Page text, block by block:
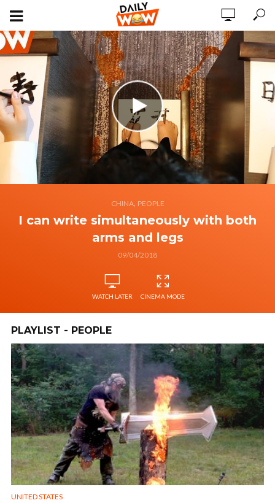
CHINA, PEOPLE
I can write simultaneously with both
arms and legs
09/04/2018
WATCH LATER CINEMA MODE
PLAYLIST - PEOPLE
UNITED STATES